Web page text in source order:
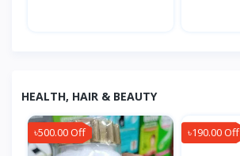
HEALTH, HAIR & BEAUTY
৳500.00 Off ৳190.00 Off